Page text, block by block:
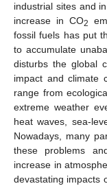
industrial sites and
increase in CO2
fossil fuels has put
to accumulate
disturbs the global
impact and climate
range from
extreme weather
heat waves, sea-
Nowadays, many
these problems
increase in
devastating impacts